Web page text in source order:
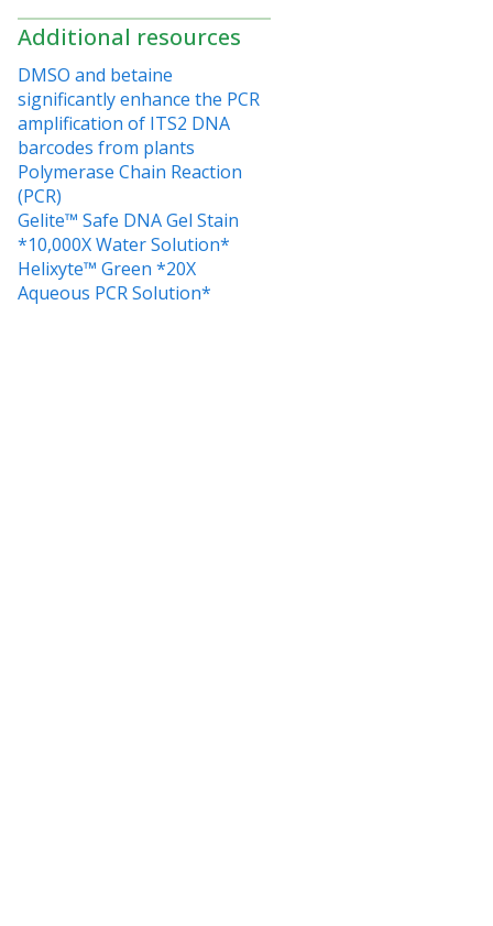
Additional resources
DMSO and betaine
significantly enhance the PCR
amplification of ITS2 DNA
barcodes from plants
Polymerase Chain Reaction
(PCR)
Gelite™ Safe DNA Gel Stain
*10,000X Water Solution*
Helixyte™ Green *20X
Aqueous PCR Solution*